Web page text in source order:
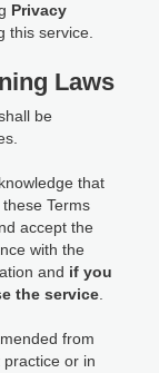
Privacy
this service.
Laws
be
that
Terms
accept the
with the
and if you
the service
from
or in